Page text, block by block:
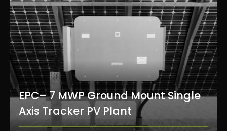
EPC– 7 MWP Ground Mount Single
Axis Tracker PV Plant